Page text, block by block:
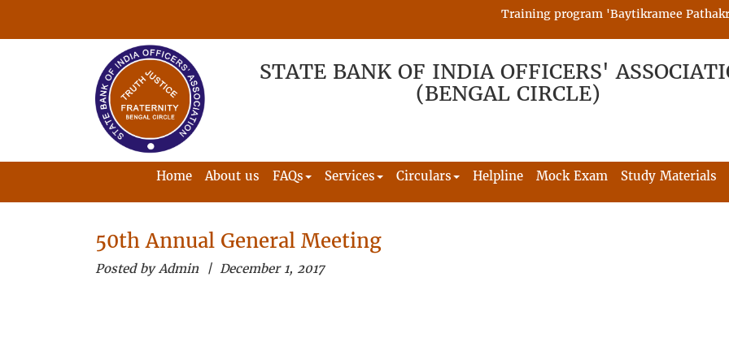
Training program 'Baytikramee
STATE BANK OF INDIA OFFICERS'
(BENGAL CIRCLE)
Home About us FAQs Services Circulars Helpline Mock Exam Study Materials
50th Annual General Meeting
Posted by Admin | December 1, 2017